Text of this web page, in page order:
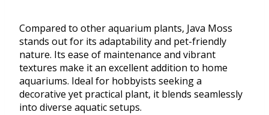
Compared to other aquarium plants, Java Moss
stands out for its adaptability and pet-friendly
nature. Its ease of maintenance and vibrant
textures make it an excellent addition to home
aquariums. Ideal for hobbyists seeking a
decorative yet practical plant, it blends seamlessly
into diverse aquatic setups.